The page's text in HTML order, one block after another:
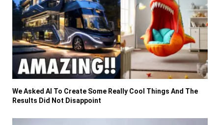
We Asked AI To Create Some Really Cool Things And The
Results Did Not Disappoint